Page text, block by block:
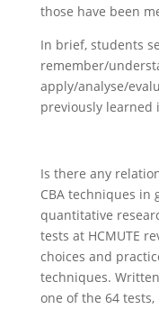
those have been
In brief, students
remember/
apply/analyse/
previously learned
Is there any
CBA techniques in
quantitative
tests at HCMUTE
choices and
techniques.
one of the 64